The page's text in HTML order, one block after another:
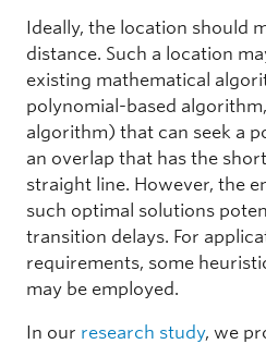
Ideally, the location should
distance. Such a location
existing mathematical
polynomial-based
algorithm) that can seek a
an overlap that has the
straight line. However, the
such optimal solutions
transition delays. For
requirements, some
may be employed.
In our research study, we